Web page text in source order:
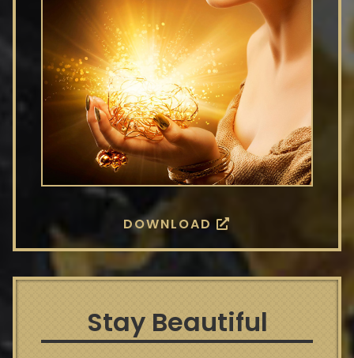
DOWNLOAD
Stay Beautiful